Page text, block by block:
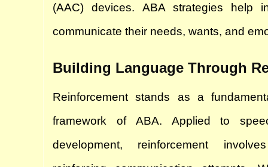
(AAC) devices. ABA strategies help
communicate their needs, wants, and
Building Language Through
Reinforcement stands as a
framework of ABA. Applied to
development, reinforcement